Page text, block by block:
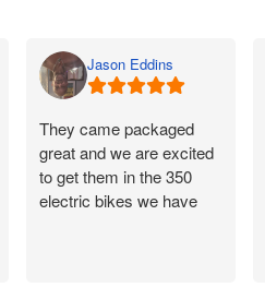
Jason Eddins
They came packaged
great and we are excited
to get them in the 350
electric bikes we have